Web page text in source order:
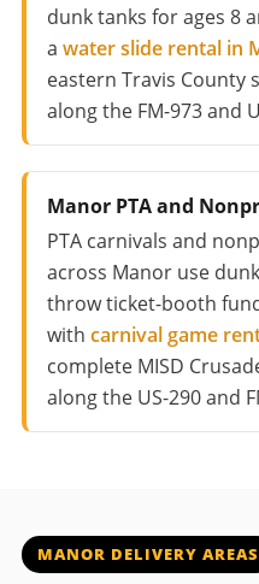
dunk tanks for ages 8
a water slide rental in
eastern Travis County
along the FM-973 and
Manor PTA and
PTA carnivals and
across Manor use
throw ticket-booth
with carnival game
complete MISD
along the US-290 and
MANOR DELIVERY AREAS